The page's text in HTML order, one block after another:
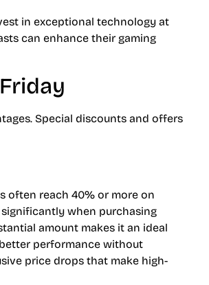
in exceptional technology at
can enhance their gaming
Special discounts and offers
often reach 40% or more on
significantly when purchasing
amount makes it an ideal
performance without
price drops that make high-